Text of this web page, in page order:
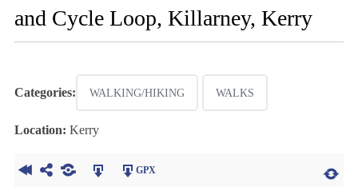
and Cycle Loop, Killarney, Kerry
Categories: WALKING/HIKING WALKS
Location: Kerry
GPX